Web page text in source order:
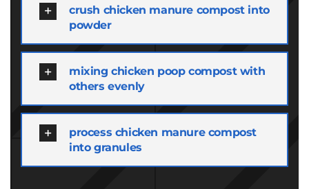
crush chicken manure compost into
powder
mixing chicken poop compost with
others evenly
process chicken manure compost
into granules